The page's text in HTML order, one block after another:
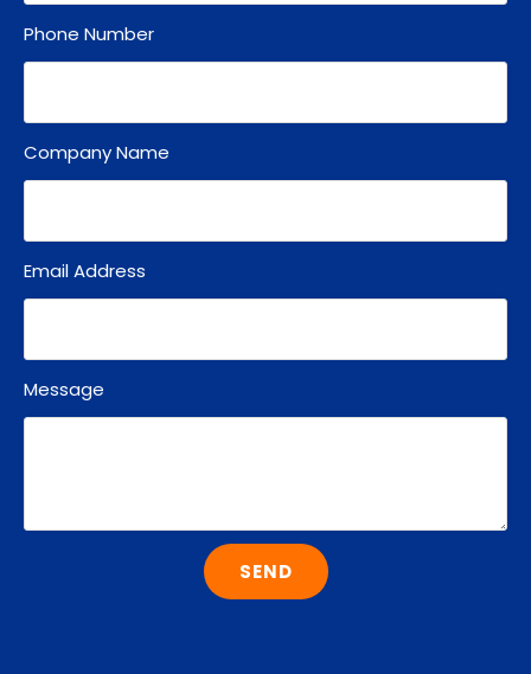
Phone Number
Company Name
Email Address
Message
SEND